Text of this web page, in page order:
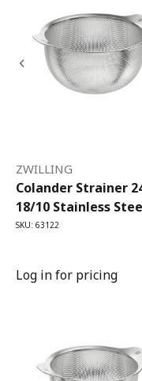
ZWILLING
Colander Strainer
18/10 Stainless
SKU: 63122
Log in for pricing